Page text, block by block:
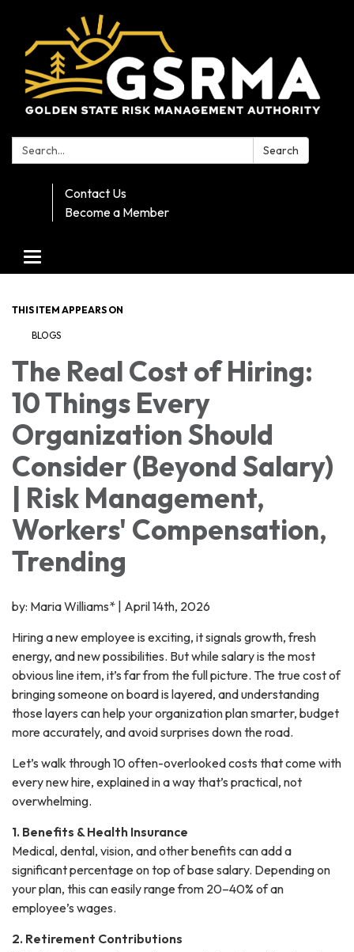
Search: Search
Contact Us
Become a Member
Toggle navigation
THIS ITEM APPEARS ON
BLOGS
The Real Cost of Hiring:
10 Things Every
Organization Should
Consider (Beyond Salary)
| Risk Management,
Workers' Compensation,
Trending
by: Maria Williams* | April 14th, 2026
Hiring a new employee is exciting, it signals growth, fresh
energy, and new possibilities. But while salary is the most
obvious line item, it’s far from the full picture. The true cost of
bringing someone on board is layered, and understanding
those layers can help your organization plan smarter, budget
more accurately, and avoid surprises down the road.
Let’s walk through 10 often-overlooked costs that come with
every new hire, explained in a way that’s practical, not
overwhelming.
1. Benefits & Health Insurance
Medical, dental, vision, and other benefits can add a
significant percentage on top of base salary. Depending on
your plan, this can easily range from 20–40% of an
employee’s wages.
2. Retirement Contributions